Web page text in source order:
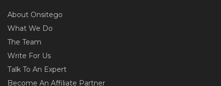
About Onsitego
What We Do
The Team
Write For Us
Talk To An Expert
Become An Affiliate Partner